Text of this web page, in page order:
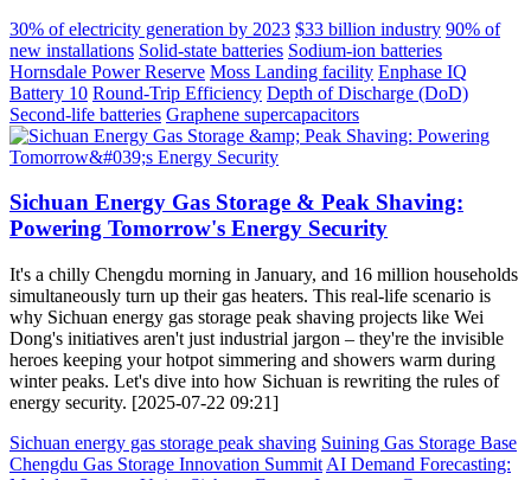
30% of electricity generation by 2023 $33 billion industry 90% of
new installations Solid-state batteries Sodium-ion batteries
Hornsdale Power Reserve Moss Landing facility Enphase IQ
Battery 10 Round-Trip Efficiency Depth of Discharge (DoD)
Second-life batteries Graphene supercapacitors
Sichuan Energy Gas Storage & Peak Shaving:
Powering Tomorrow's Energy Security
It's a chilly Chengdu morning in January, and 16 million households
simultaneously turn up their gas heaters. This real-life scenario is
why Sichuan energy gas storage peak shaving projects like Wei
Dong's initiatives aren't just industrial jargon – they're the invisible
heroes keeping your hotpot simmering and showers warm during
winter peaks. Let's dive into how Sichuan is rewriting the rules of
energy security. [2025-07-22 09:21]
Sichuan energy gas storage peak shaving Suining Gas Storage Base
Chengdu Gas Storage Innovation Summit AI Demand Forecasting: